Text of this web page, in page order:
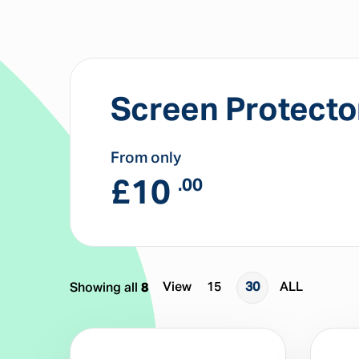
Screen
From only
£10 .00
Showing all 8 View 15 30 ALL